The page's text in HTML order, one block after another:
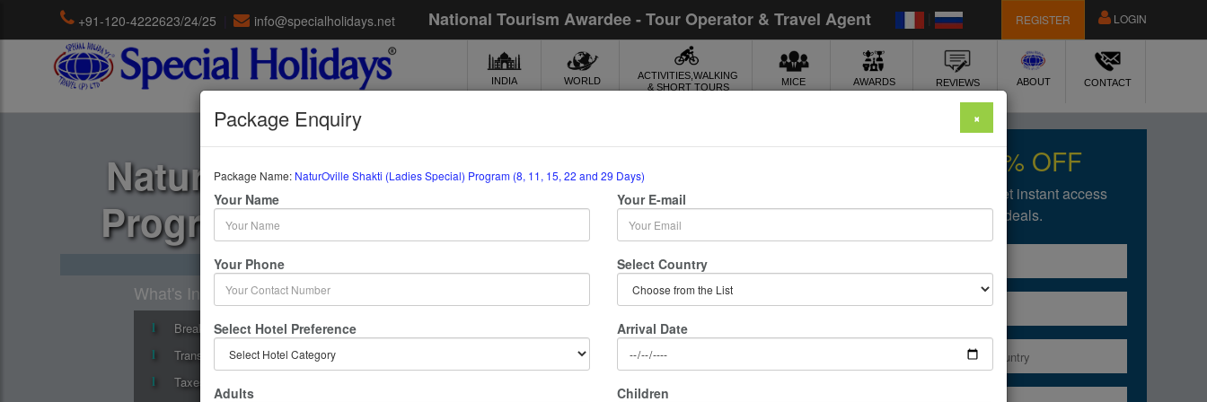
+91-120-4222623/24/25 info@specialholidays.net National Tourism Awardee - Tour Operator & Travel Agent REGISTER LOGIN
INDIA WORLD
ACTIVITIES,WALKING
& SHORT TOURS
MICE AWARDS REVIEWS ABOUT CONTACT
NaturOville Shakti (Ladies Special)
Program (8, 11, 15, 22 And 29 Days)
8 Days / 7 Nights : NaturOville Retreat Rishikesh, Uttarakhand
What's Include
Breakfast
Transfers
Taxes
Get upto 50% OFF
Fill in the form below to get instant access
of our amazing deals.
Package Enquiry ×
Package Name: NaturOville Shakti (Ladies Special) Program (8, 11, 15, 22 and 29 Days)
Your Name Your E-mail
Your Phone Select Country
Select Hotel Preference Arrival Date
Adults Children